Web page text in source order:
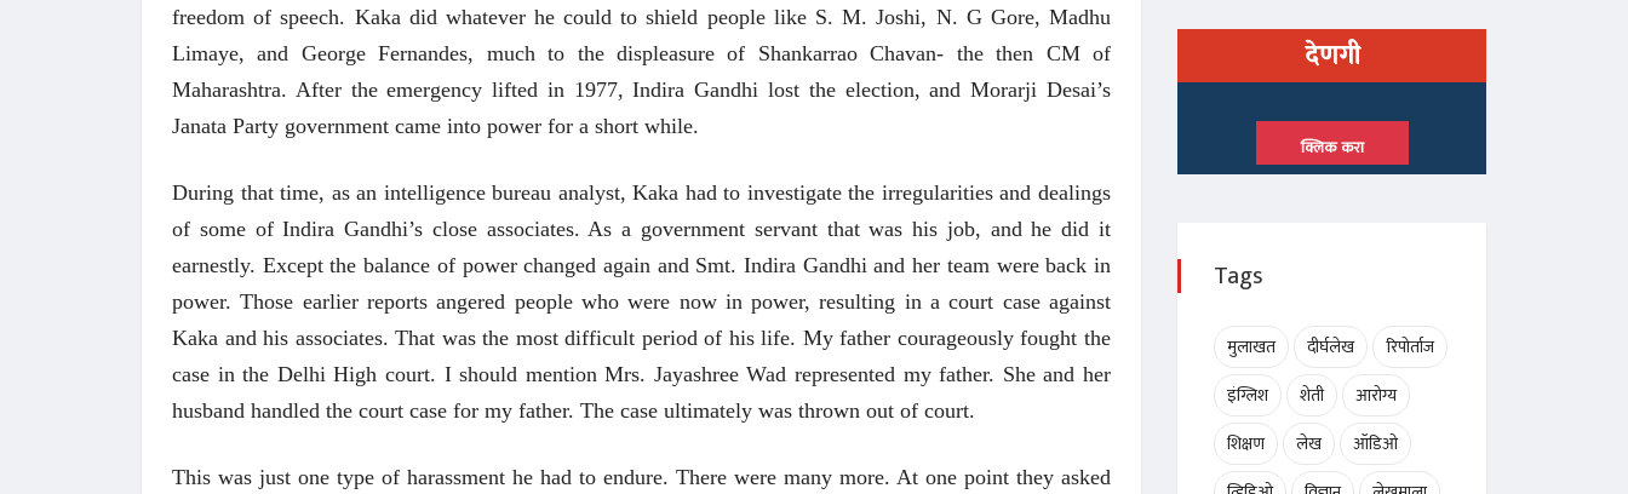
freedom of speech. Kaka did whatever he could to shield people like S. M. Joshi, N. G Gore, Madhu
Limaye, and George Fernandes, much to the displeasure of Shankarrao Chavan- the then CM of
Maharashtra. After the emergency lifted in 1977, Indira Gandhi lost the election, and Morarji Desai’s
Janata Party government came into power for a short while.
During that time, as an intelligence bureau analyst, Kaka had to investigate the irregularities and dealings
of some of Indira Gandhi’s close associates. As a government servant that was his job, and he did it
earnestly. Except the balance of power changed again and Smt. Indira Gandhi and her team were back in
power. Those earlier reports angered people who were now in power, resulting in a court case against
Kaka and his associates. That was the most difficult period of his life. My father courageously fought the
case in the Delhi High court. I should mention Mrs. Jayashree Wad represented my father. She and her
husband handled the court case for my father. The case ultimately was thrown out of court.
This was just one type of harassment he had to endure. There were many more. At one point they asked
देणगी
क्लिक करा
Tags
मुलाखत दीर्घलेख
रिपोर्ताज
इंग्लिश
शेती
आरोग्य
शिक्षण
लेख
ऑडिओ